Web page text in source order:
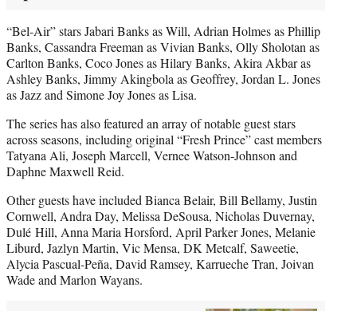
“Bel-Air” stars Jabari Banks as Will, Adrian Holmes as Phillip
Banks, Cassandra Freeman as Vivian Banks, Olly Sholotan as
Carlton Banks, Coco Jones as Hilary Banks, Akira Akbar as
Ashley Banks, Jimmy Akingbola as Geoffrey, Jordan L. Jones
as Jazz and Simone Joy Jones as Lisa.
The series has also featured an array of notable guest stars
across seasons, including original “Fresh Prince” cast members
Tatyana Ali, Joseph Marcell, Vernee Watson-Johnson and
Daphne Maxwell Reid.
Other guests have included Bianca Belair, Bill Bellamy, Justin
Cornwell, Andra Day, Melissa DeSousa, Nicholas Duvernay,
Dulé Hill, Anna Maria Horsford, April Parker Jones, Melanie
Liburd, Jazlyn Martin, Vic Mensa, DK Metcalf, Saweetie,
Alycia Pascual-Peña, David Ramsey, Karrueche Tran, Joivan
Wade and Marlon Wayans.